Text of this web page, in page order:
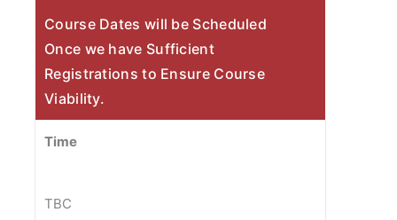
Course Dates will be Scheduled
Once we have Sufficient
Registrations to Ensure Course
Viability.
Time
TBC